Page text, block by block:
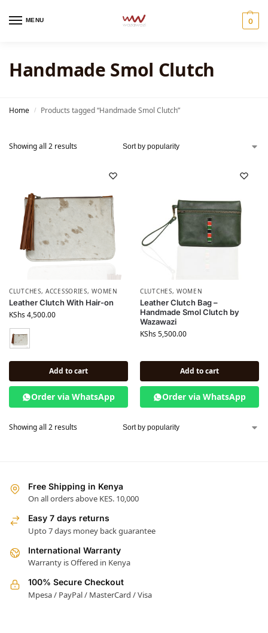
MENU 0
Handmade Smol Clutch
Home / Products tagged “Handmade Smol Clutch”
Showing all 2 results
CLUTCHES,ACCESSORIES,WOMEN
Leather Clutch With Hair-on
KShs4,500.00
Add to cart
Order via WhatsApp
CLUTCHES,WOMEN
Leather Clutch Bag –
Handmade Smol Clutch by
Wazawazi
KShs5,500.00
Add to cart
Order via WhatsApp
Showing all 2 results
Free Shipping in Kenya
On all orders above KES. 10,000
Easy 7 days returns
Upto 7 days money back guarantee
International Warranty
Warranty is Offered in Kenya
100% Secure Checkout
Mpesa / PayPal / MasterCard / Visa